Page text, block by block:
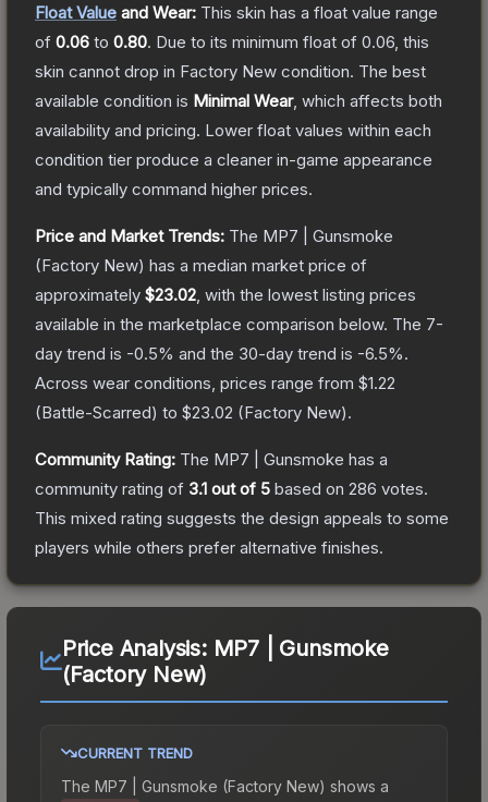
Float Value and Wear: This skin has a float value range
of 0.06 to 0.80. Due to its minimum float of 0.06 , this
skin cannot drop in Factory New condition. The best
available condition is Minimal Wear, which affects both
availability and pricing. Lower float values within each
condition tier produce a cleaner in-game appearance
and typically command higher prices.
Price and Market Trends: The MP7 | Gunsmoke
(Factory New) has a median market price of
approximately $23.02 , with the lowest listing prices
available in the marketplace comparison below. The 7-
day trend is -0.5% and the 30-day trend is -6.5%.
Across wear conditions, prices range from $1.22
(Battle-Scarred) to $23.02 (Factory New).
Community Rating: The MP7 | Gunsmoke has a
community rating of 3.1 out of 5 based on 286 votes.
This mixed rating suggests the design appeals to some
players while others prefer alternative finishes.
Price Analysis: MP7 | Gunsmoke
(Factory New)
CURRENT TREND
The MP7 | Gunsmoke (Factory New) shows a